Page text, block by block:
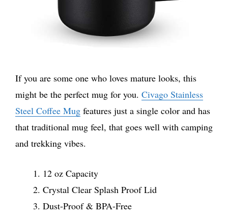
If you are some one who loves mature looks, this
might be the perfect mug for you. Civago Stainless
Steel Coffee Mug features just a single color and has
that traditional mug feel, that goes well with camping
and trekking vibes.
12 oz Capacity
Crystal Clear Splash Proof Lid
Dust-Proof & BPA-Free